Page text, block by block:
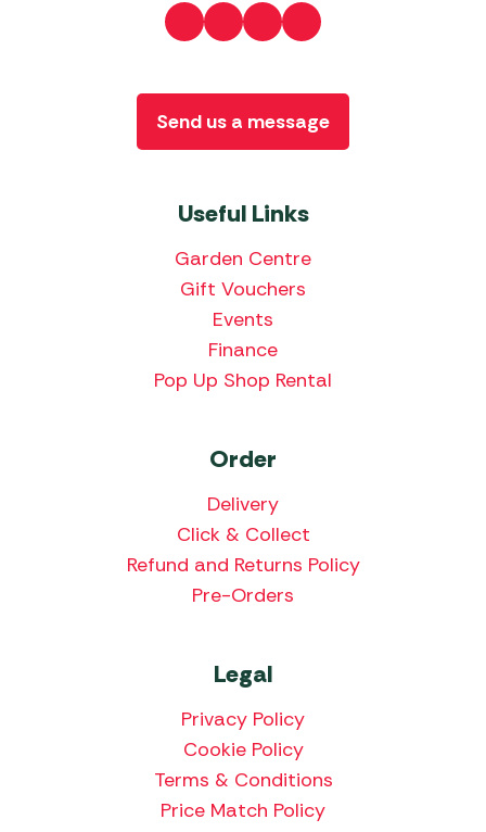
Useful Links
Garden Centre
Gift Vouchers
Events
Finance
Pop Up Shop Rental
Order
Delivery
Click & Collect
Refund and Returns Policy
Pre-Orders
Legal
Privacy Policy
Cookie Policy
Terms & Conditions
Price Match Policy
Send us a message